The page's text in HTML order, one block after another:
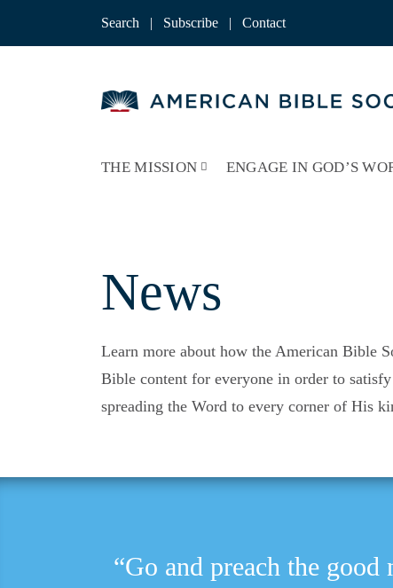
Search | Subscribe | Contact
THE MISSION ENGAGE IN GOD’S
News
Learn more about how the American Bible
Bible content for everyone in order to
spreading the Word to every corner of His
“Go and preach the good